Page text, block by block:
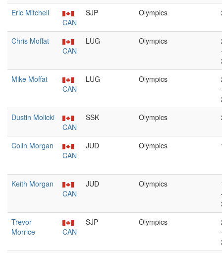
Eric Mitchell
CAN
SJP Olympics
Chris Moffat
CAN
LUG Olympics
Mike Moffat
CAN
LUG Olympics
Dustin Molicki
CAN
SSK Olympics
Colin Morgan
CAN
JUD Olympics
Keith Morgan
CAN
JUD Olympics
Trevor
Morrice
CAN
SJP Olympics